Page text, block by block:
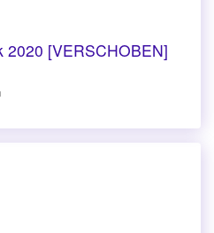
2020 [VERSCHOBEN]